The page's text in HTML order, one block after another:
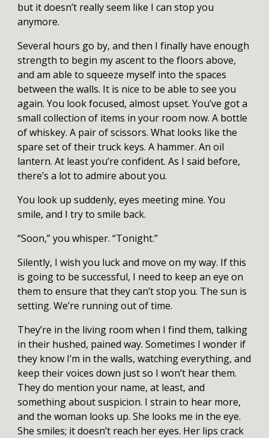
but it doesn’t really seem like I can stop you
anymore.
Several hours go by, and then I finally have enough
strength to begin my ascent to the floors above,
and am able to squeeze myself into the spaces
between the walls. It is nice to be able to see you
again. You look focused, almost upset. You’ve got a
small collection of items in your room now. A bottle
of whiskey. A pair of scissors. What looks like the
spare set of their truck keys. A hammer. An oil
lantern. At least you’re confident. As I said before,
there’s a lot to admire about you.
You look up suddenly, eyes meeting mine. You
smile, and I try to smile back.
“Soon,” you whisper. “Tonight.”
Silently, I wish you luck and move on my way. If this
is going to be successful, I need to keep an eye on
them to ensure that they can’t stop you. The sun is
setting. We’re running out of time.
They’re in the living room when I find them, talking
in their hushed, pained way. Sometimes I wonder if
they know I’m in the walls, watching everything, and
keep their voices down just so I won’t hear them.
They do mention your name, at least, and
something about suspicion. I strain to hear more,
and the woman looks up. She looks me in the eye.
She smiles; it doesn’t reach her eyes. Her lips crack